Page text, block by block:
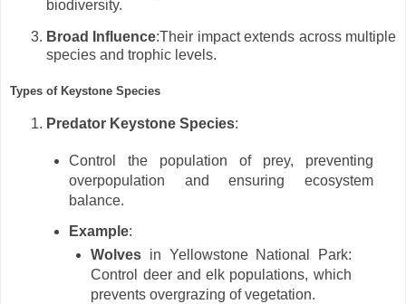
biodiversity.
Broad Influence:Their impact extends across multiple
species and trophic levels.
Types of Keystone Species
Predator Keystone Species:
Control the population of prey, preventing
overpopulation and ensuring ecosystem
balance.
Example:
Wolves in Yellowstone National Park:
Control deer and elk populations, which
prevents overgrazing of vegetation.